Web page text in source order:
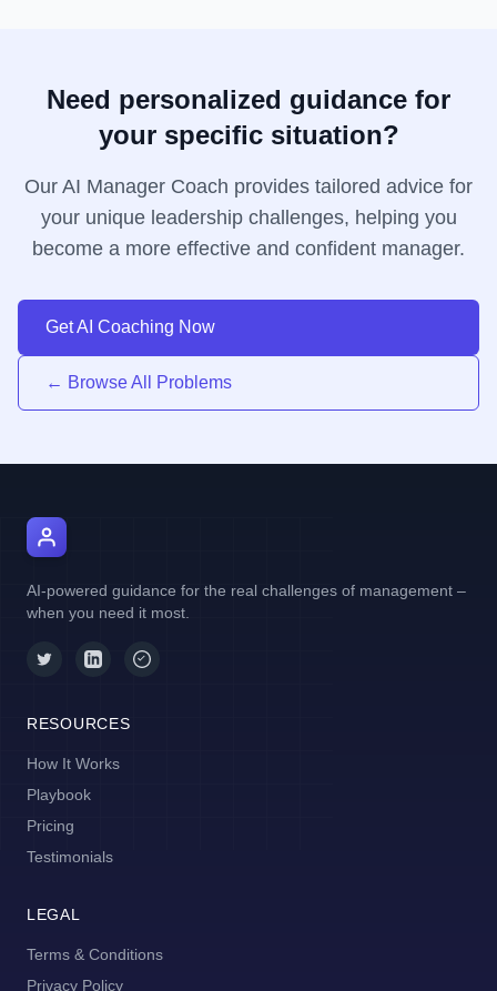
Need personalized guidance for
your specific situation?
Our AI Manager Coach provides tailored advice for
your unique leadership challenges, helping you
become a more effective and confident manager.
Get AI Coaching Now
← Browse All Problems
AI-powered guidance for the real challenges of management –
when you need it most.
RESOURCES
How It Works
Playbook
Pricing
Testimonials
LEGAL
Terms & Conditions
Privacy Policy